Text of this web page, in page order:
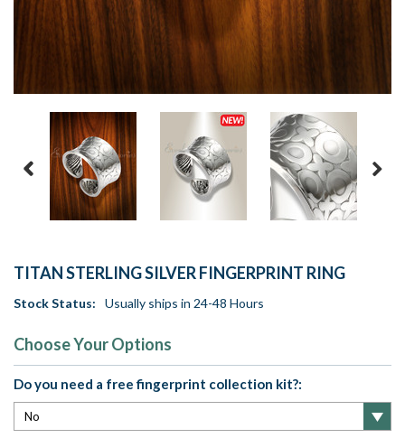
TITAN STERLING SILVER FINGERPRINT RING
Stock Status: Usually ships in 24-48 Hours
Choose Your Options
Do you need a free fingerprint collection kit?: